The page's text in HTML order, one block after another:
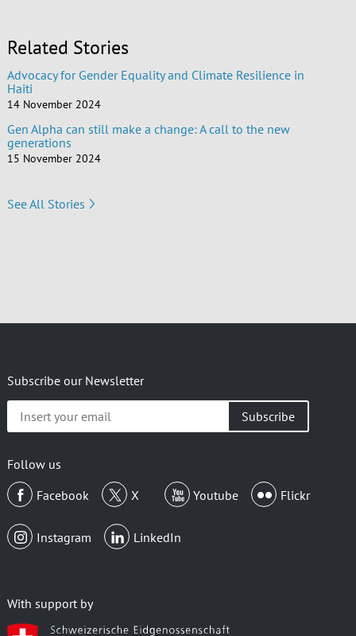
Related Stories
Advocacy for Gender Equality and Climate Resilience in
Haiti
14 November 2024
Gen Alpha can still make a change: A call to the new
generations
15 November 2024
See All Stories
Subscribe our Newsletter
your
Follow us
Facebook
X Youtube Flickr
Instagram LinkedIn
With support by